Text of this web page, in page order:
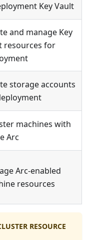
Key Vault
and manage Key
resources for
storage accounts
machines with
Arc
Arc-enabled
resources
RESOURCE